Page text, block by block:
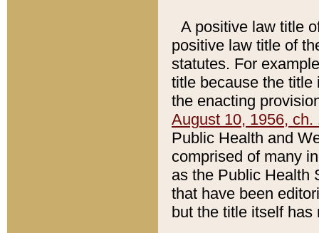
A positive law title
positive law title of
statutes. For
title because the title
the enacting
August 10, 1956, ch.
Public Health and
comprised of many
as the Public Health
that have been
but the title itself